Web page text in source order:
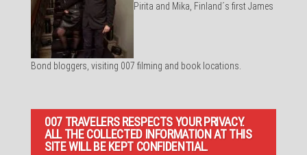
Pirita and Mika, Finland´s first James
Bond bloggers, visiting 007 filming and book locations.
007 TRAVELERS RESPECTS YOUR PRIVACY.
ALL THE COLLECTED INFORMATION AT THIS
SITE WILL BE KEPT CONFIDENTIAL.